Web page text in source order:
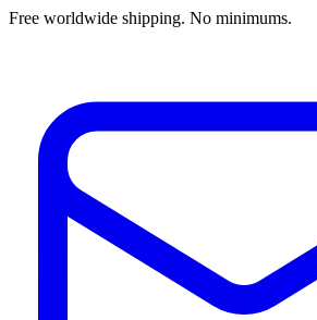
Free worldwide shipping. No minimums.